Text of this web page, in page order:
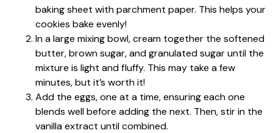
baking sheet with parchment paper. This helps your
cookies bake evenly!
In a large mixing bowl, cream together the softened
butter, brown sugar, and granulated sugar until the
mixture is light and fluffy. This may take a few
minutes, but it’s worth it!
Add the eggs, one at a time, ensuring each one
blends well before adding the next. Then, stir in the
vanilla extract until combined.